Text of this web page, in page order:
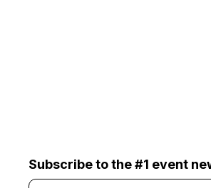
Subscribe to the #1 event